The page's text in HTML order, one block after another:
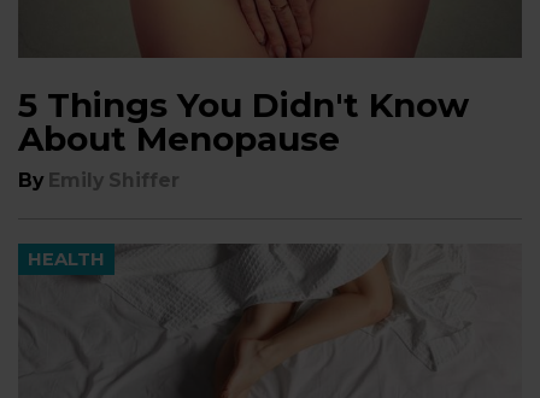
5 Things You Didn't Know
About Menopause
By Emily Shiffer
HEALTH